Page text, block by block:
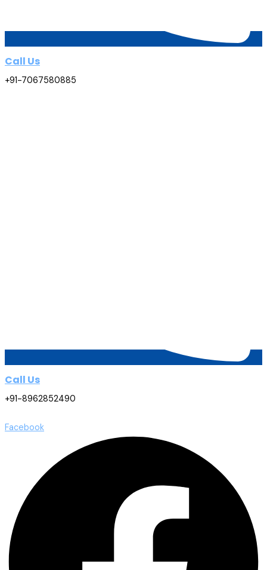
Call Us
+91-7067580885
Call Us
+91-8962852490
Facebook